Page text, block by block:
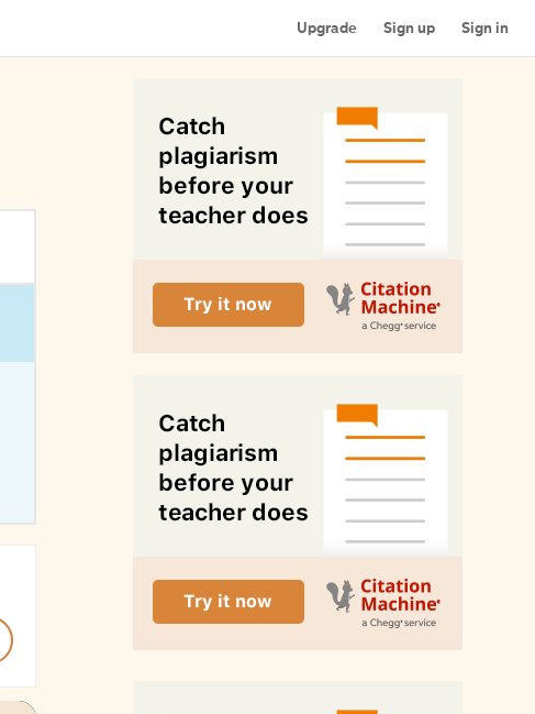
Upgrade Sign up Sign in